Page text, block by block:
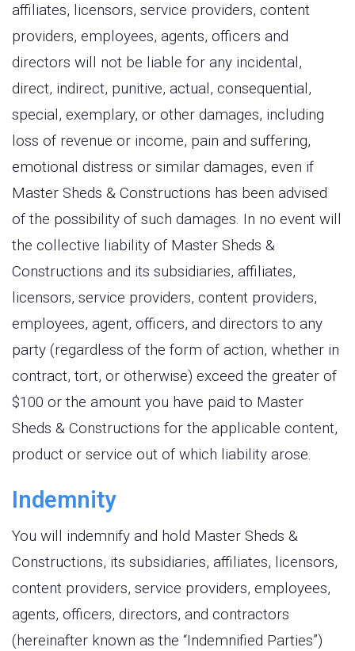
affiliates, licensors, service providers, content
providers, employees, agents, officers and
directors will not be liable for any incidental,
direct, indirect, punitive, actual, consequential,
special, exemplary, or other damages, including
loss of revenue or income, pain and suffering,
emotional distress or similar damages, even if
Master Sheds & Constructions has been advised
of the possibility of such damages. In no event will
the collective liability of Master Sheds &
Constructions and its subsidiaries, affiliates,
licensors, service providers, content providers,
employees, agent, officers, and directors to any
party (regardless of the form of action, whether in
contract, tort, or otherwise) exceed the greater of
$100 or the amount you have paid to Master
Sheds & Constructions for the applicable content,
product or service out of which liability arose.
Indemnity
You will indemnify and hold Master Sheds &
Constructions, its subsidiaries, affiliates, licensors,
content providers, service providers, employees,
agents, officers, directors, and contractors
(hereinafter known as the “Indemnified Parties”)